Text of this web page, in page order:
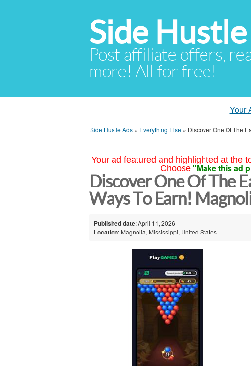
Side
Post affiliate offers,
more! All for free!
Your
Side Hustle Ads » Everything Else » Discover One Of The
Your ad featured and highlighted at the
Choose "Make this ad
Discover One Of The
Ways To Earn!
Published date: April 11, 2026
Location: Magnolia, Mississippi, United States